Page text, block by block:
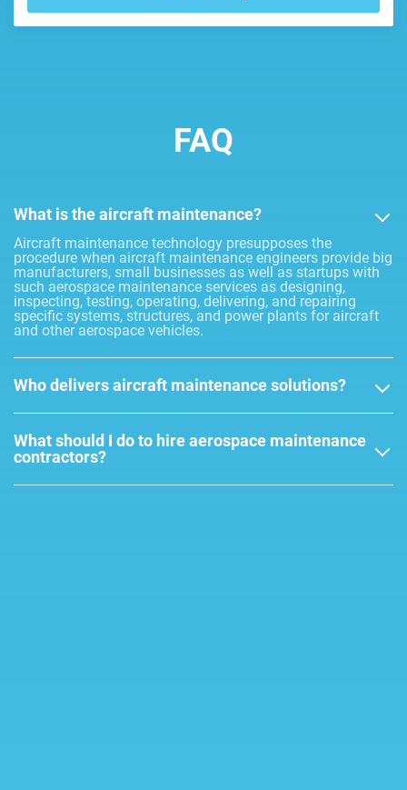
FAQ
What is the aircraft maintenance?
Aircraft maintenance technology presupposes the
procedure when aircraft maintenance engineers provide big
manufacturers, small businesses as well as startups with
such aerospace maintenance services as designing,
inspecting, testing, operating, delivering, and repairing
specific systems, structures, and power plants for aircraft
and other aerospace vehicles.
Who delivers aircraft maintenance solutions?
What should I do to hire aerospace maintenance
contractors?